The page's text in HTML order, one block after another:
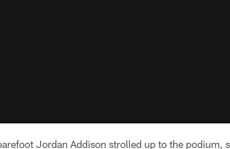
Jordan Addison strolled up to the podium,